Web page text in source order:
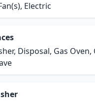
Electric
Disposal, Gas Oven,